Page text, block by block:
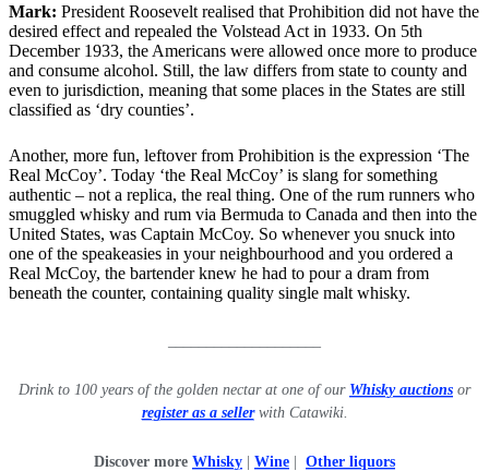
Mark: President Roosevelt realised that Prohibition did not have the
desired effect and repealed the Volstead Act in 1933. On 5th
December 1933, the Americans were allowed once more to produce
and consume alcohol. Still, the law differs from state to county and
even to jurisdiction, meaning that some places in the States are still
classified as ‘dry counties’.
Another, more fun, leftover from Prohibition is the expression ‘The
Real McCoy’. Today ‘the Real McCoy’ is slang for something
authentic – not a replica, the real thing. One of the rum runners who
smuggled whisky and rum via Bermuda to Canada and then into the
United States, was Captain McCoy. So whenever you snuck into
one of the speakeasies in your neighbourhood and you ordered a
Real McCoy, the bartender knew he had to pour a dram from
beneath the counter, containing quality single malt whisky.
Drink to 100 years of the golden nectar at one of our Whisky auctions or
register as a sellerwith Catawiki.
Discover more Whisky Wine Other liquors